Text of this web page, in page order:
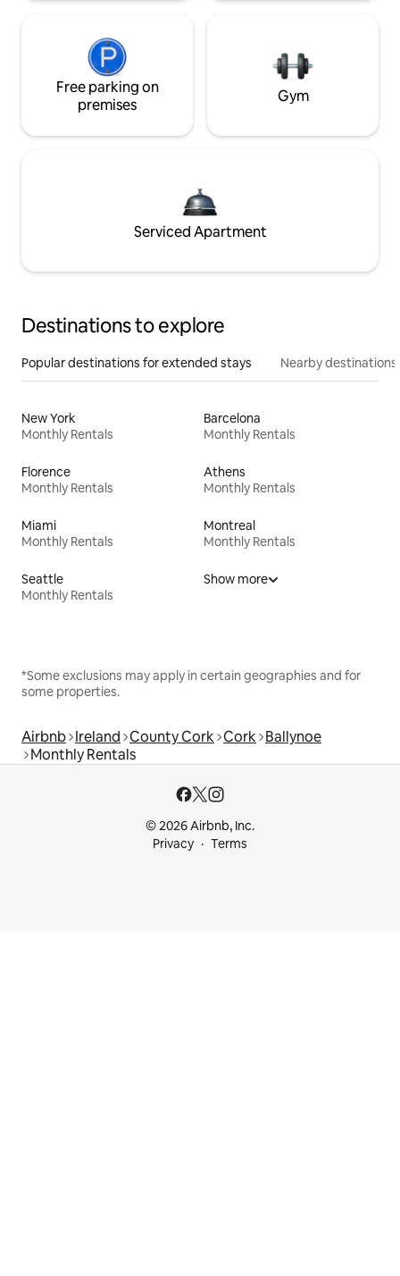
Free parking on
premises
Gym
Serviced Apartment
Destinations to explore
Popular destinations for extended stays Nearby destinations
New York
Monthly Rentals
Barcelona
Monthly Rentals
Florence
Monthly Rentals
Athens
Monthly Rentals
Miami
Monthly Rentals
Montreal
Monthly Rentals
Seattle
Monthly Rentals
Show more
*Some exclusions may apply in certain geographies and for
some properties.
Airbnb Ireland County Cork Cork Ballynoe
Monthly Rentals
© 2026 Airbnb, Inc.
Privacy
Terms